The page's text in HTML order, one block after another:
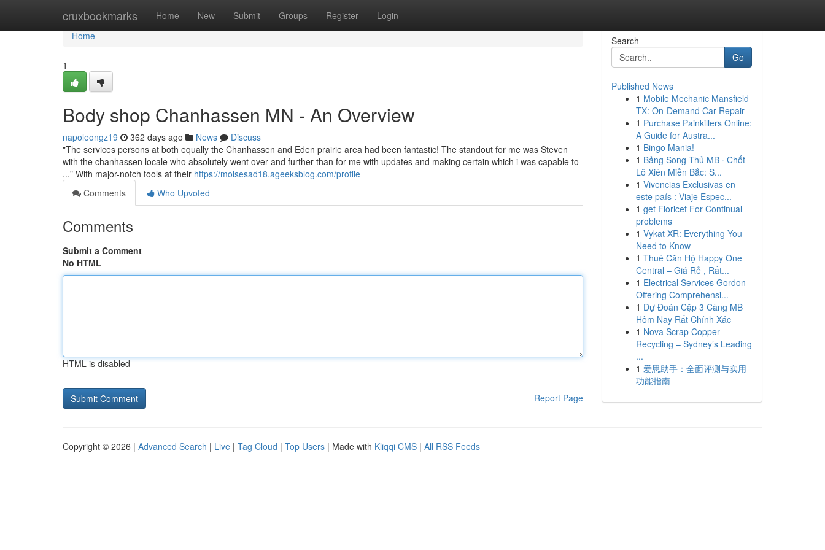
cruxbookmarks Home New Submit Groups Register Login
Home
Home
1
Body shop Chanhassen MN - An Overview
napoleongz19 362 days ago News
Discuss
"The services persons at both equally the Chanhassen and Eden prairie area had been fantastic! The standout for me was Steven
with the chanhassen locale who absolutely went over and further than for me with updates and making certain which i was capable to
..." With major-notch tools at their https://moisesad18.ageeksblog.com/profile
Comments
Who Upvoted
Comments
Submit a Comment
No HTML
HTML is disabled
Report Page
Search
Go
Published News
1 Mobile Mechanic Mansfield
TX: On-Demand Car Repair
1 Purchase Painkillers Online:
A Guide for Austra...
1 Bingo Mania!
1 Bảng Song Thủ MB · Chốt
Lô Xiên Miền Bắc: S...
1 Vivencias Exclusivas en
este país : Viaje Espec...
1 get Fioricet For Continual
problems
1 Vykat XR: Everything You
Need to Know
1 Thuê Căn Hộ Happy One
Central – Giá Rẻ , Rất...
1 Electrical Services Gordon
Offering Comprehensi...
1 Dự Đoán Cặp 3 Càng MB
Hôm Nay Rất Chính Xác
1 Nova Scrap Copper
Recycling – Sydney’s Leading
...
1 爱思助手：全面评测与实用
功能指南
Copyright © 2026 | Advanced Search | Live | Tag Cloud | Top Users | Made with Kliqqi CMS | All RSS Feeds